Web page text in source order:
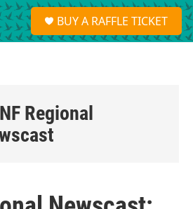
S
e
a
BUY A RAFFLE TICKET
Regional